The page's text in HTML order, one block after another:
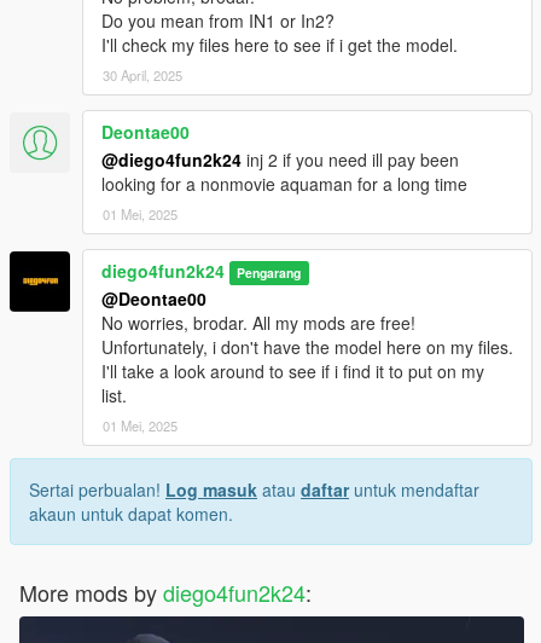
Do you mean from IN1 or In2?
I'll check my files here to see if i get the model.
30 April, 2025
Deontae00
@diego4fun2k24 inj 2 if you need ill pay been
looking for a nonmovie aquaman for a long time
01 Mei, 2025
diego4fun2k24 Pengarang
@Deontae00
No worries, brodar. All my mods are free!
Unfortunately, i don't have the model here on my files.
I'll take a look around to see if i find it to put on my
list.
01 Mei, 2025
Sertai perbualan! Log masuk atau daftaruntuk mendaftar
akaun untuk dapat komen.
More mods bydiego4fun2k24: